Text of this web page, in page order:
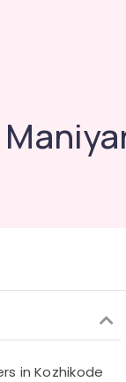
in Kozhikode